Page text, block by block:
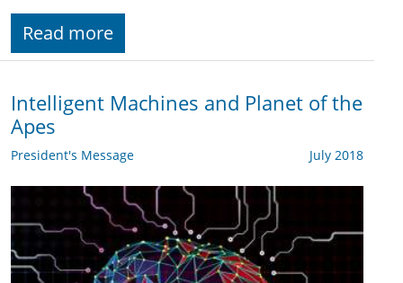
Read more
Intelligent Machines and Planet of the
Apes
President's Message July 2018